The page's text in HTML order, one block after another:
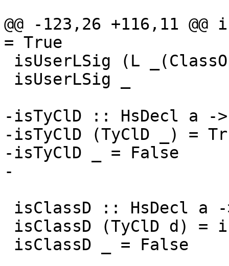
@@ -123,26 +116,11
= True
-isTyClD :: HsDecl a -
-isTyClD (TyClD _) =
-isTyClD _ = False
-